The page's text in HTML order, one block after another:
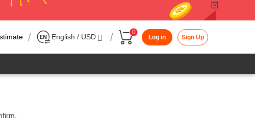
/ English / USD / 0
Log in Sign Up